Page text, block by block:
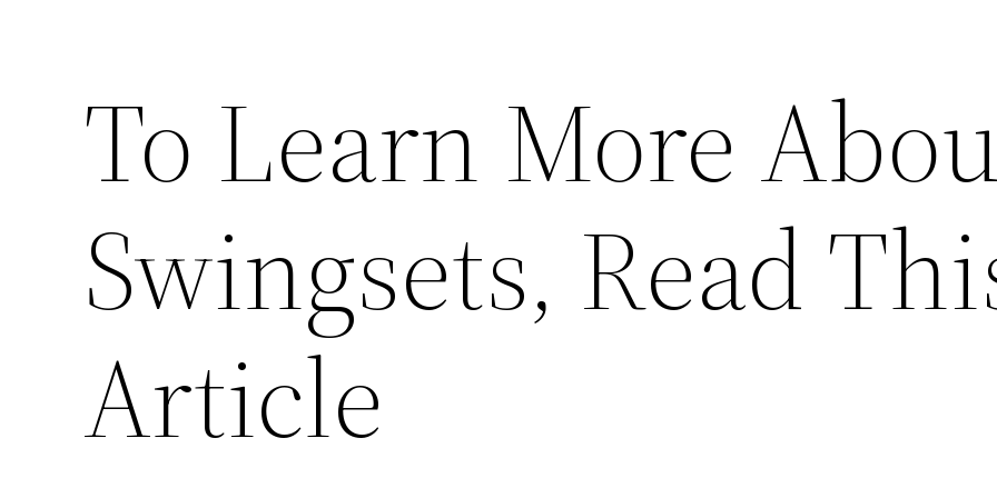
To Learn More
Swingsets, Read
Article